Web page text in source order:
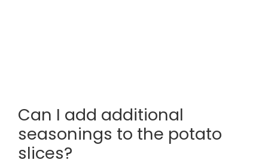
Can I add additional
seasonings to the potato
slices?